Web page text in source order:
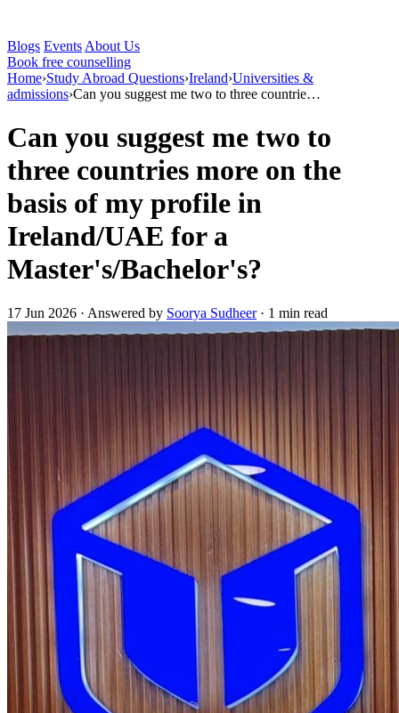
Blogs Events About Us
Book free counselling
Home›Study Abroad Questions›Ireland›Universities &
admissions›Can you suggest me two to three countrie…
Can you suggest me two to
three countries more on the
basis of my profile in
Ireland/UAE for a
Master's/Bachelor's?
17 Jun 2026 · Answered by Soorya Sudheer· 1 min read